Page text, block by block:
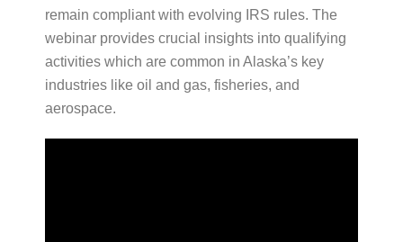
remain compliant with evolving IRS rules. The
webinar provides crucial insights into qualifying
activities which are common in Alaska’s key
industries like oil and gas, fisheries, and
aerospace.